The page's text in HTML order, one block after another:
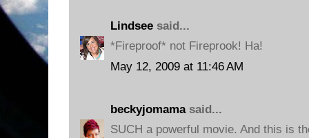
Lindsee said...
*Fireproof* not Fireprook! Ha!
May 12, 2009 at 11:46 AM
beckyjomamasaid...
SUCH a powerful movie. And this is